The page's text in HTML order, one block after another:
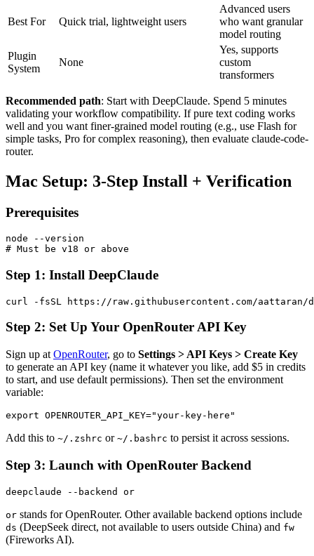
Best For Quick trial, lightweight users
Advanced users
who want granular
model routing
Plugin
System
None
Yes, supports
custom
transformers
Recommended path: Start with DeepClaude. Spend 5 minutes
validating your workflow compatibility. If pure text coding works
well and you want finer-grained model routing (e.g., use Flash for
simple tasks, Pro for complex reasoning), then evaluate claude-code-
router.
Mac Setup: 3-Step Install + Verification
Prerequisites
node --version
Step 1: Install DeepClaude
Step 2: Set Up Your OpenRouter API Key
Sign up at OpenRouter, go to Settings > API Keys > Create Key
to generate an API key (name it whatever you like, add $5 in credits
to start, and use default permissions). Then set the environment
variable:
Add this to ~/.zshrc or ~/.bashrc to persist it across sessions.
Step 3: Launch with OpenRouter Backend
or stands for OpenRouter. Other available backend options include
ds (DeepSeek direct, not available to users outside China) and fw
(Fireworks AI).